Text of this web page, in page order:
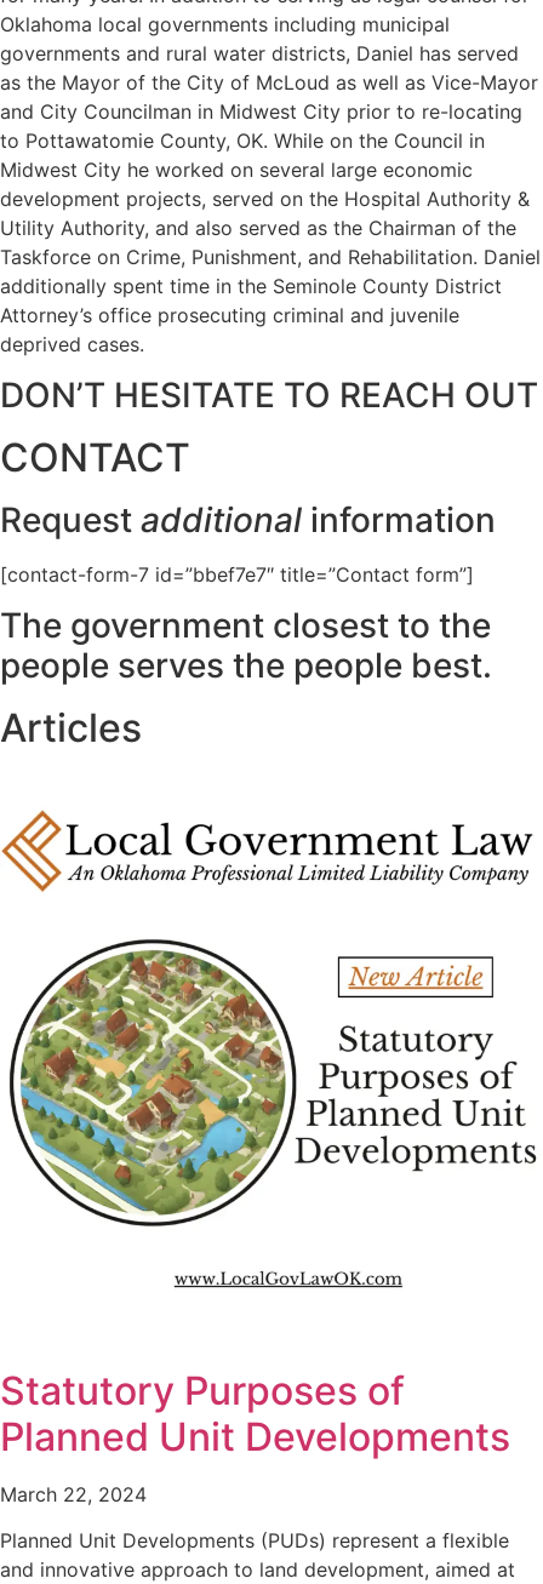
Oklahoma local governments including municipal
governments and rural water districts, Daniel has served
as the Mayor of the City of McLoud as well as Vice-Mayor
and City Councilman in Midwest City prior to re-locating
to Pottawatomie County, OK. While on the Council in
Midwest City he worked on several large economic
development projects, served on the Hospital Authority &
Utility Authority, and also served as the Chairman of the
Taskforce on Crime, Punishment, and Rehabilitation. Daniel
additionally spent time in the Seminole County District
Attorney’s office prosecuting criminal and juvenile
deprived cases.
DON’T HESITATE TO REACH OUT
CONTACT
Request additional information
[contact-form-7 id=”bbef7e7″ title=”Contact form”]
The government closest to the
people serves the people best.
Articles
Statutory Purposes of
Planned Unit Developments
March 22, 2024
Planned Unit Developments (PUDs) represent a flexible
and innovative approach to land development, aimed at